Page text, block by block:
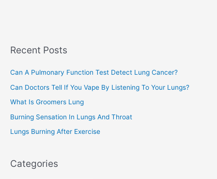
h
o
r
:
Recent Posts
Can A Pulmonary Function Test Detect Lung Cancer?
Can Doctors Tell If You Vape By Listening To Your Lungs?
What Is Groomers Lung
Burning Sensation In Lungs And Throat
Lungs Burning After Exercise
Categories